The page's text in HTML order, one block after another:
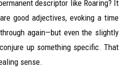
descriptor like Roaring? It
good adjectives, evoking a time
again—but even the slightly
up something specific. That
sense.